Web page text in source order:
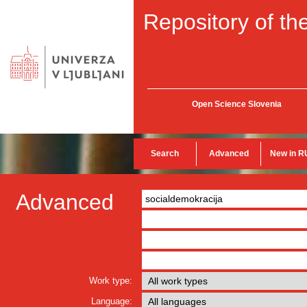
Repository of
Open Science Slovenia
Search Advanced New in
Advanced
Work type:
Language: